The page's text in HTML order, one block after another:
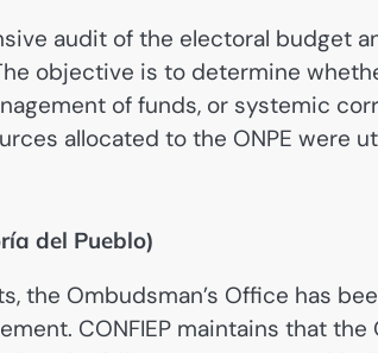
audit of the electoral budget
objective is to determine
of funds, or systemic
allocated to the ONPE were
del Pueblo)
the Ombudsman’s Office has
CONFIEP maintains that